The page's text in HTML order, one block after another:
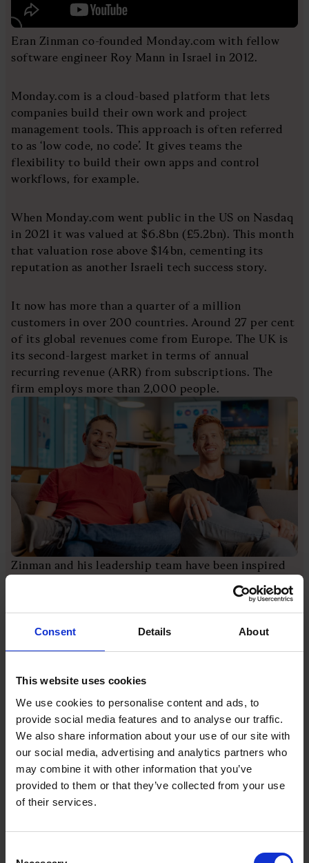
Consent Details About
This website uses cookies
We use cookies to personalise content and ads, to
provide social media features and to analyse our traffic.
We also share information about your use of our site with
our social media, advertising and analytics partners who
may combine it with other information that you’ve
provided to them or that they’ve collected from your use
of their services.
Eran Zinman co-founded Monday.com with fellow
software engineer Roy Mann in Israel in 2012.
Monday.com is a cloud-based platform that lets
companies build their own work and project
management tools. This approach is often referred
to as ‘low code, no code’. It gives teams the
flexibility to build their own apps and control
workflows, for example.
When Monday.com went public in the US on Nasdaq
in 2021 it was valued at $6.8bn (£5.2bn). This month
that valuation rose above $14bn, cementing its
reputation as another Israeli tech success story.
It now has more than a quarter of a million
customers in over 200 countries. Around 27 per cent
of its global revenues come from Europe. The UK is
its second-largest market in terms of annual
recurring revenue (ARR) from subscriptions. The
firm employs more than 2,000 people.
Zinman and his leadership team have been inspired
by the mantra common in Silicon Valley that you
need to “fail fast” to find success. “People need to
fail often in order to learn quickly,” explains Zinman.
This appreciation and acceptance of failure starts at
challenged in meetings by colleagues who “know
better than us”.
“I love it, that’s part of the Monday culture,” says
Zinman, with a smile.
The company also believes in transparency with
Monday Morning, which updates everyone daily on